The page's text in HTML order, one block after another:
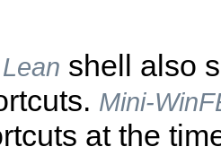
shell also
Mini-
at the